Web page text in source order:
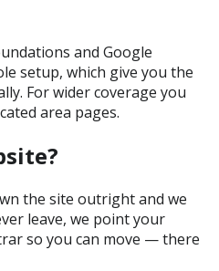
and Google
setup, which give you the
For wider coverage you
area pages.
the site outright and we
leave, we point your
so you can move — there